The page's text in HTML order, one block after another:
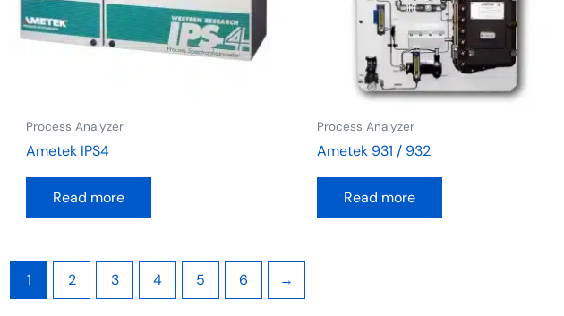
Process Analyzer
Ametek IPS4
Read more
Process Analyzer
Ametek 931 / 932
Read more
1 2 3 4 5 6 →